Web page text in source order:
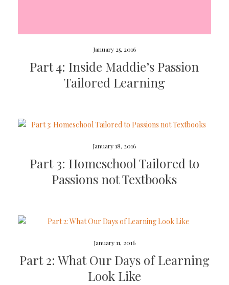
January 25, 2016
Part 4: Inside Maddie’s Passion
Tailored Learning
January 18, 2016
Part 3: Homeschool Tailored to
Passions not Textbooks
January 11, 2016
Part 2: What Our Days of Learning
Look Like